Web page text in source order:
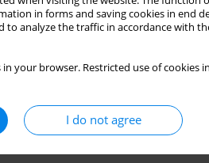
in forms and saving cookies in end
to analyze the traffic in accordance with
in your browser. Restricted use of
I do not agree